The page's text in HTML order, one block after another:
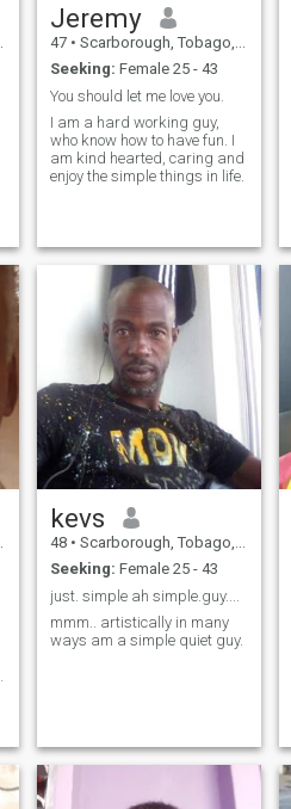
Jeremy
47 • Scarborough, Tobago, Trinidad and Tobago
Seeking: Female 25 - 43
You should let me love you.
I am a hard working guy,
who know how to have fun. I
am kind hearted, caring and
enjoy the simple things in life.
kevs
48 • Scarborough, Tobago, Trinidad and Tobago
Seeking: Female 25 - 43
just. simple ah simple.guy....
mmm.. artistically in many
ways am a simple quiet guy.